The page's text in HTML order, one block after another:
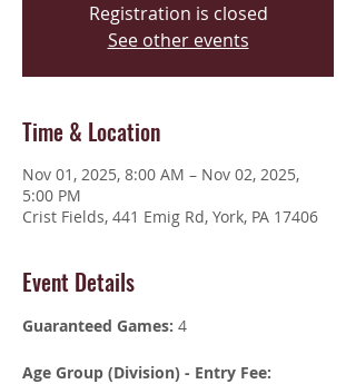
Registration is closed
See other events
Time & Location
Nov 01, 2025, 8:00 AM – Nov 02, 2025,
5:00 PM
Crist Fields, 441 Emig Rd, York, PA 17406
Event Details
Guaranteed Games: 4
Age Group (Division) - Entry Fee: